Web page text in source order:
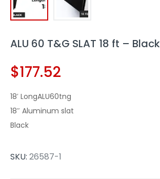
ALU 60 T&G SLAT 18 ft – Black
$177.52
18′ LongALU60tng
18″ Aluminum slat
Black
SKU: 26587-1